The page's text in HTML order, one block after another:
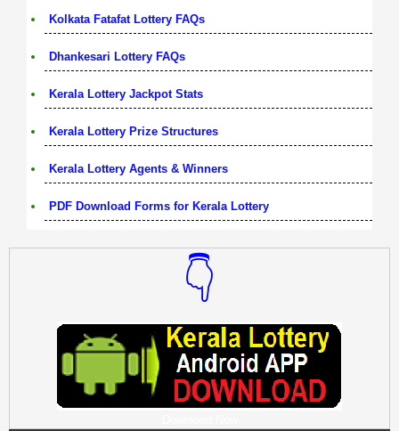
Kolkata Fatafat Lottery FAQs
Dhankesari Lottery FAQs
Kerala Lottery Jackpot Stats
Kerala Lottery Prize Structures
Kerala Lottery Agents & Winners
PDF Download Forms for Kerala Lottery
👇